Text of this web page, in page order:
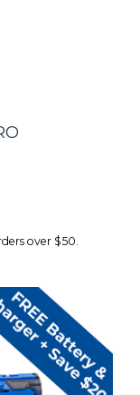
over $50.